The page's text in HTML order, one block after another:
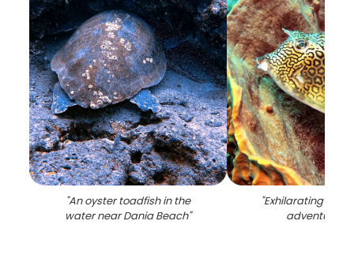
"An oyster toadfish in the
water near Dania Beach"
"Exhilarating
adventure in